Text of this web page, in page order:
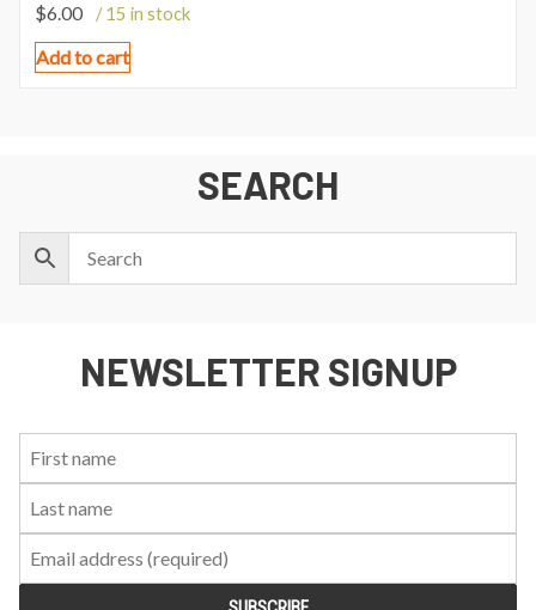
$6.00 / 15 in stock
Add to cart
SEARCH
NEWSLETTER SIGNUP